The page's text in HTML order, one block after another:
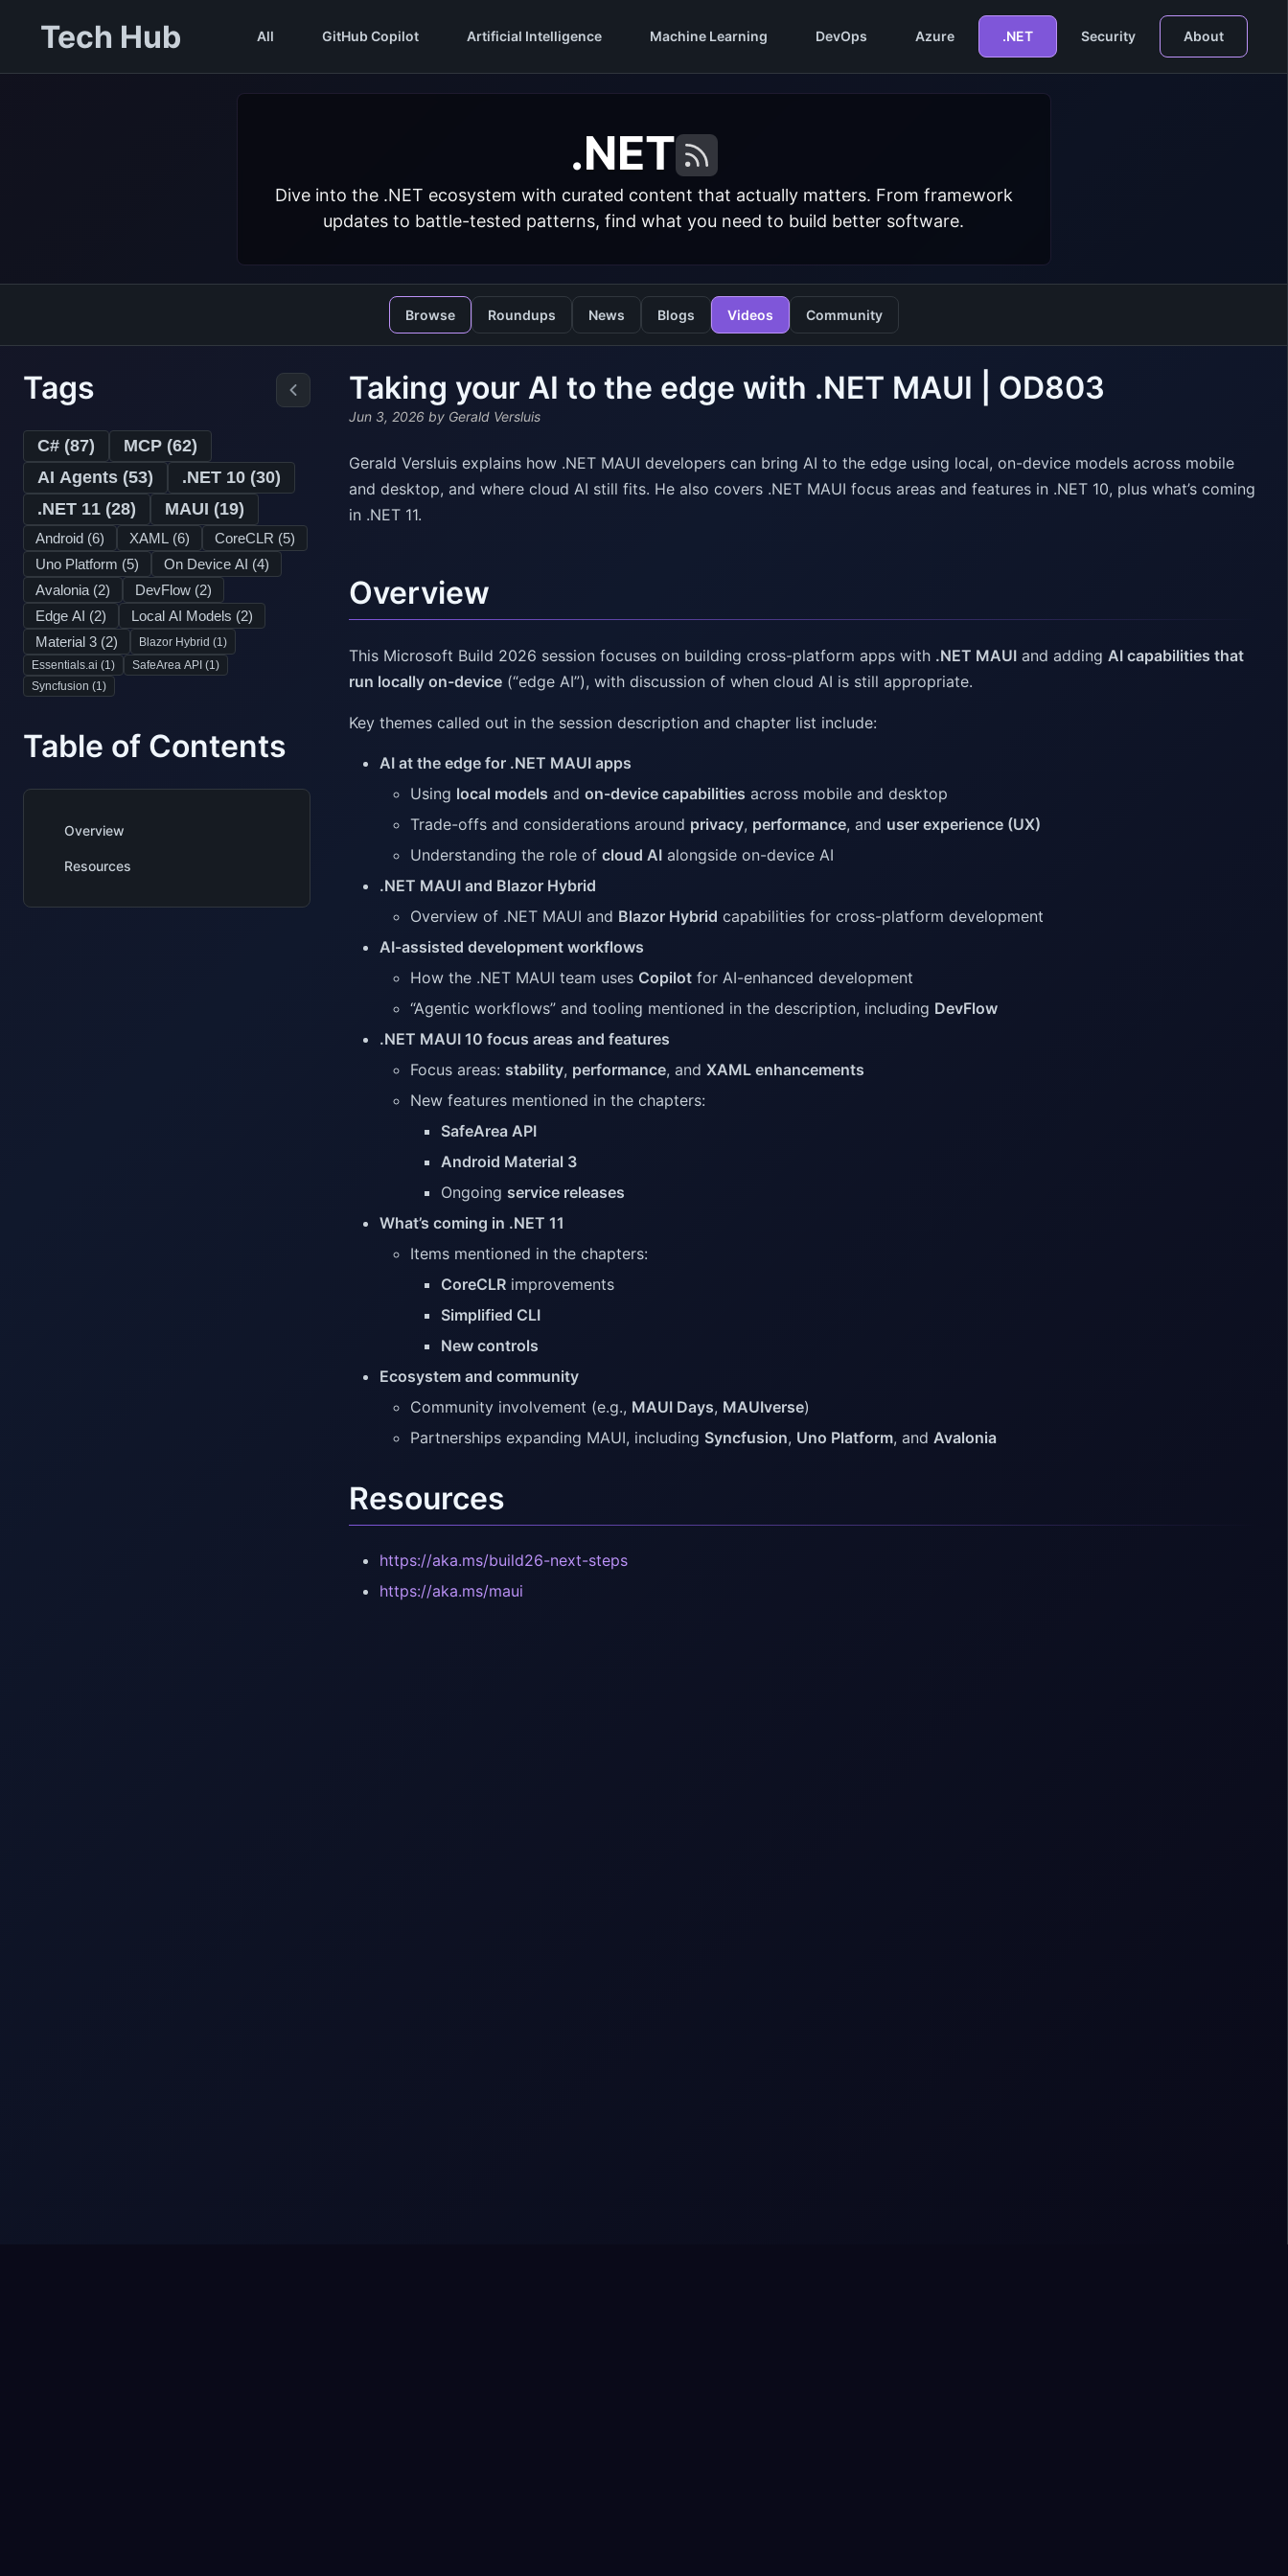
Tech Hub All GitHub Copilot Artificial Intelligence Machine Learning DevOps Azure .NET Security About
.NET
Dive into the .NET ecosystem with curated content that actually matters. From framework
updates to battle-tested patterns, find what you need to build better software.
Browse Roundups News Blogs Videos Community
Tags
C# (87) MCP (62)
AI Agents (53) .NET 10 (30)
.NET 11 (28) MAUI (19)
Android (6) XAML (6) CoreCLR (5)
Uno Platform (5) On Device AI (4)
Avalonia (2) DevFlow (2)
Edge AI (2) Local AI Models (2)
Material 3 (2) Blazor Hybrid (1 )
Essentials.ai (1) SafeArea API (1)
Syncfusion (1)
Table of Contents
Overview
Resources
Taking your AI to the edge with .NET MAUI | OD803
Jun 3, 2026 by Gerald Versluis
Gerald Versluis explains how .NET MAUI developers can bring AI to the edge using local, on-device models across mobile
and desktop, and where cloud AI still fits. He also covers .NET MAUI focus areas and features in .NET 10, plus what’s coming
in .NET 11.
Overview
This Microsoft Build 2026 session focuses on building cross-platform apps with .NET MAUI and adding AI capabilities that
run locally on-device (“edge AI”), with discussion of when cloud AI is still appropriate.
Key themes called out in the session description and chapter list include:
AI at the edge for .NET MAUI apps
Using local models and on-device capabilities across mobile and desktop
Trade-offs and considerations around privacy, performance, and user experience (UX)
Understanding the role of cloud AI alongside on-device AI
.NET MAUI and Blazor Hybrid
Overview of .NET MAUI and Blazor Hybrid capabilities for cross-platform development
AI-assisted development workflows
How the .NET MAUI team uses Copilot for AI-enhanced development
“Agentic workflows” and tooling mentioned in the description, including DevFlow
.NET MAUI 10 focus areas and features
Focus areas: stability, performance, and XAML enhancements
New features mentioned in the chapters:
SafeArea API
Android Material 3
Ongoing service releases
What’s coming in .NET 11
Items mentioned in the chapters:
CoreCLR improvements
Simplified CLI
New controls
Ecosystem and community
Community involvement (e.g., MAUI Days, MAUIverse)
Partnerships expanding MAUI, including Syncfusion, Uno Platform, and Avalonia
Resources
https://aka.ms/build26-next-steps
https://aka.ms/maui